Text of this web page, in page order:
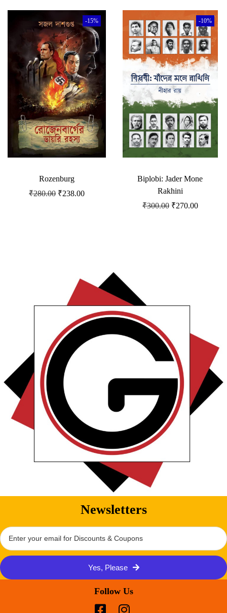
-15%
Rozenburg
₹280.00 ₹238.00
-10%
Biplobi: Jader Mone
Rakhini
₹300.00 ₹270.00
Newsletters
Yes, Please
Follow Us